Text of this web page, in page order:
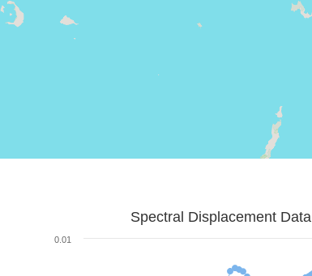
Spectral Displacement Data
0.01